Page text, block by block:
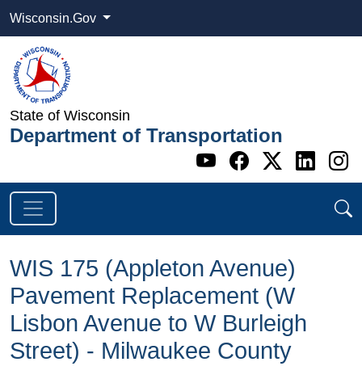
Wisconsin.Gov
State of Wisconsin
Department of Transportation
Go to WI
Go to WI
Go to
Go
WIS 175 (Appleton Avenue)
Pavement Replacement (W
Lisbon Avenue to W Burleigh
Street​) - Milwaukee County